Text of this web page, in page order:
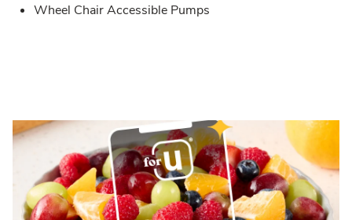
Wheel Chair Accessible Pumps